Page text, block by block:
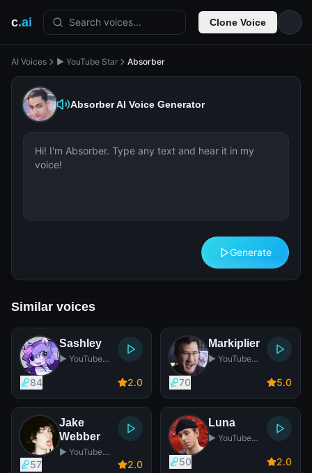
c.ai Search voices... Clone Voice
AI Voices ▶️ YouTube Star Absorber
AbsorberAI Voice Generator
Generate
Similar voices
Sashley
▶️ YouTube
84 2.0
Markiplier
▶️ YouTube
70 5.0
Jake
Webber
▶️ YouTube
57 2.0
Luna
▶️ YouTube
50 2.0